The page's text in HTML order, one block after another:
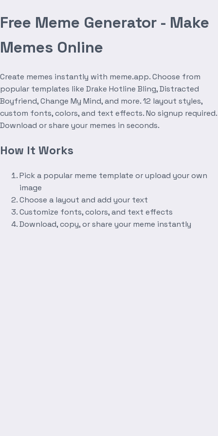
Free Meme Generator - Make
Memes Online
Create memes instantly with meme.app. Choose from
popular templates like Drake Hotline Bling, Distracted
Boyfriend, Change My Mind, and more. 12 layout styles,
custom fonts, colors, and text effects. No signup required.
Download or share your memes in seconds.
How It Works
Pick a popular meme template or upload your own
image
Choose a layout and add your text
Customize fonts, colors, and text effects
Download, copy, or share your meme instantly